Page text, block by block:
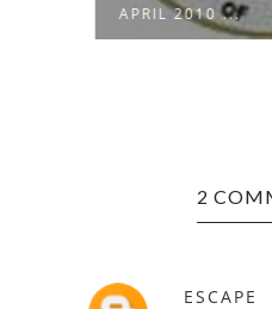
APRIL 2010 ...
2
ESCAPE